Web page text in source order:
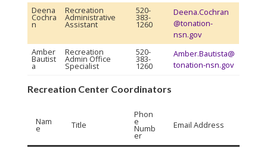
Deena
Cochra
n
Recreation
Administrative
Assistant
520-
383-
1260
Deena.Cochran
@tonation-
nsn.gov
Amber
Bautist
a
Recreation
Admin Office
Specialist
520-
383-
1260
Amber.Bautista@
tonation-nsn.gov
Recreation Center Coordinators
Nam
e Title
Phon
e
Numb
er
Email Address